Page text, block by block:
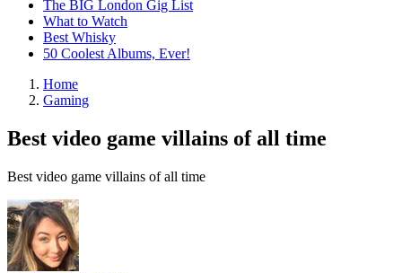
The BIG London Gig List
What to Watch
Best Whisky
50 Coolest Albums, Ever!
Home
Gaming
Best video game villains of all time
Best video game villains of all time